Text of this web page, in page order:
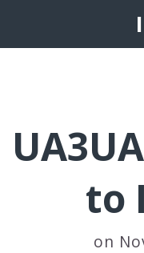
to
on